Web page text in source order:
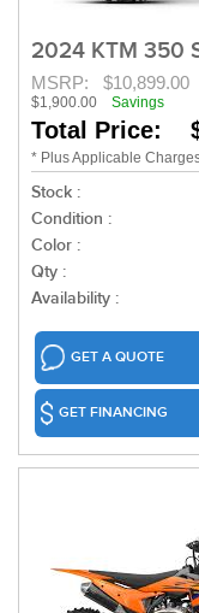
2024 KTM 350
MSRP: $10,899.00
$1,900.00 Savings
Total Price:
* Plus Applicable
Stock :
Condition :
Color :
Qty :
Availability :
GET A QUOTE
GET FINANCING